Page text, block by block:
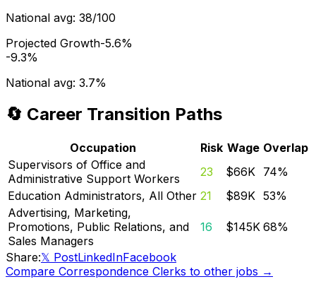
National avg: 38/100
Projected Growth-5.6%
-9.3%
National avg: 3.7%
🔄 Career Transition Paths
Occupation Risk Wage Overlap
Supervisors of Office and
Administrative Support Workers
23 $66K 74%
Education Administrators, All Other 21 $89K 53%
Advertising, Marketing,
Promotions, Public Relations, and
Sales Managers
16 $145K 68%
Share:𝕏 PostLinkedInFacebook
Compare Correspondence Clerks to other jobs →